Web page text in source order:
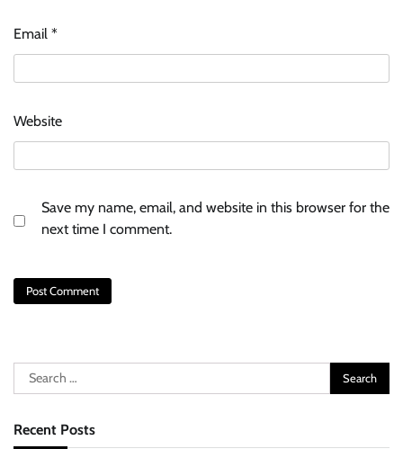
Email *
Website
Save my name, email, and website in this browser for the
next time I comment.
Search
for:
Recent Posts